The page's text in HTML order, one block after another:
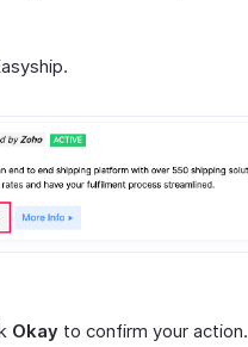
Okay to confirm your action.